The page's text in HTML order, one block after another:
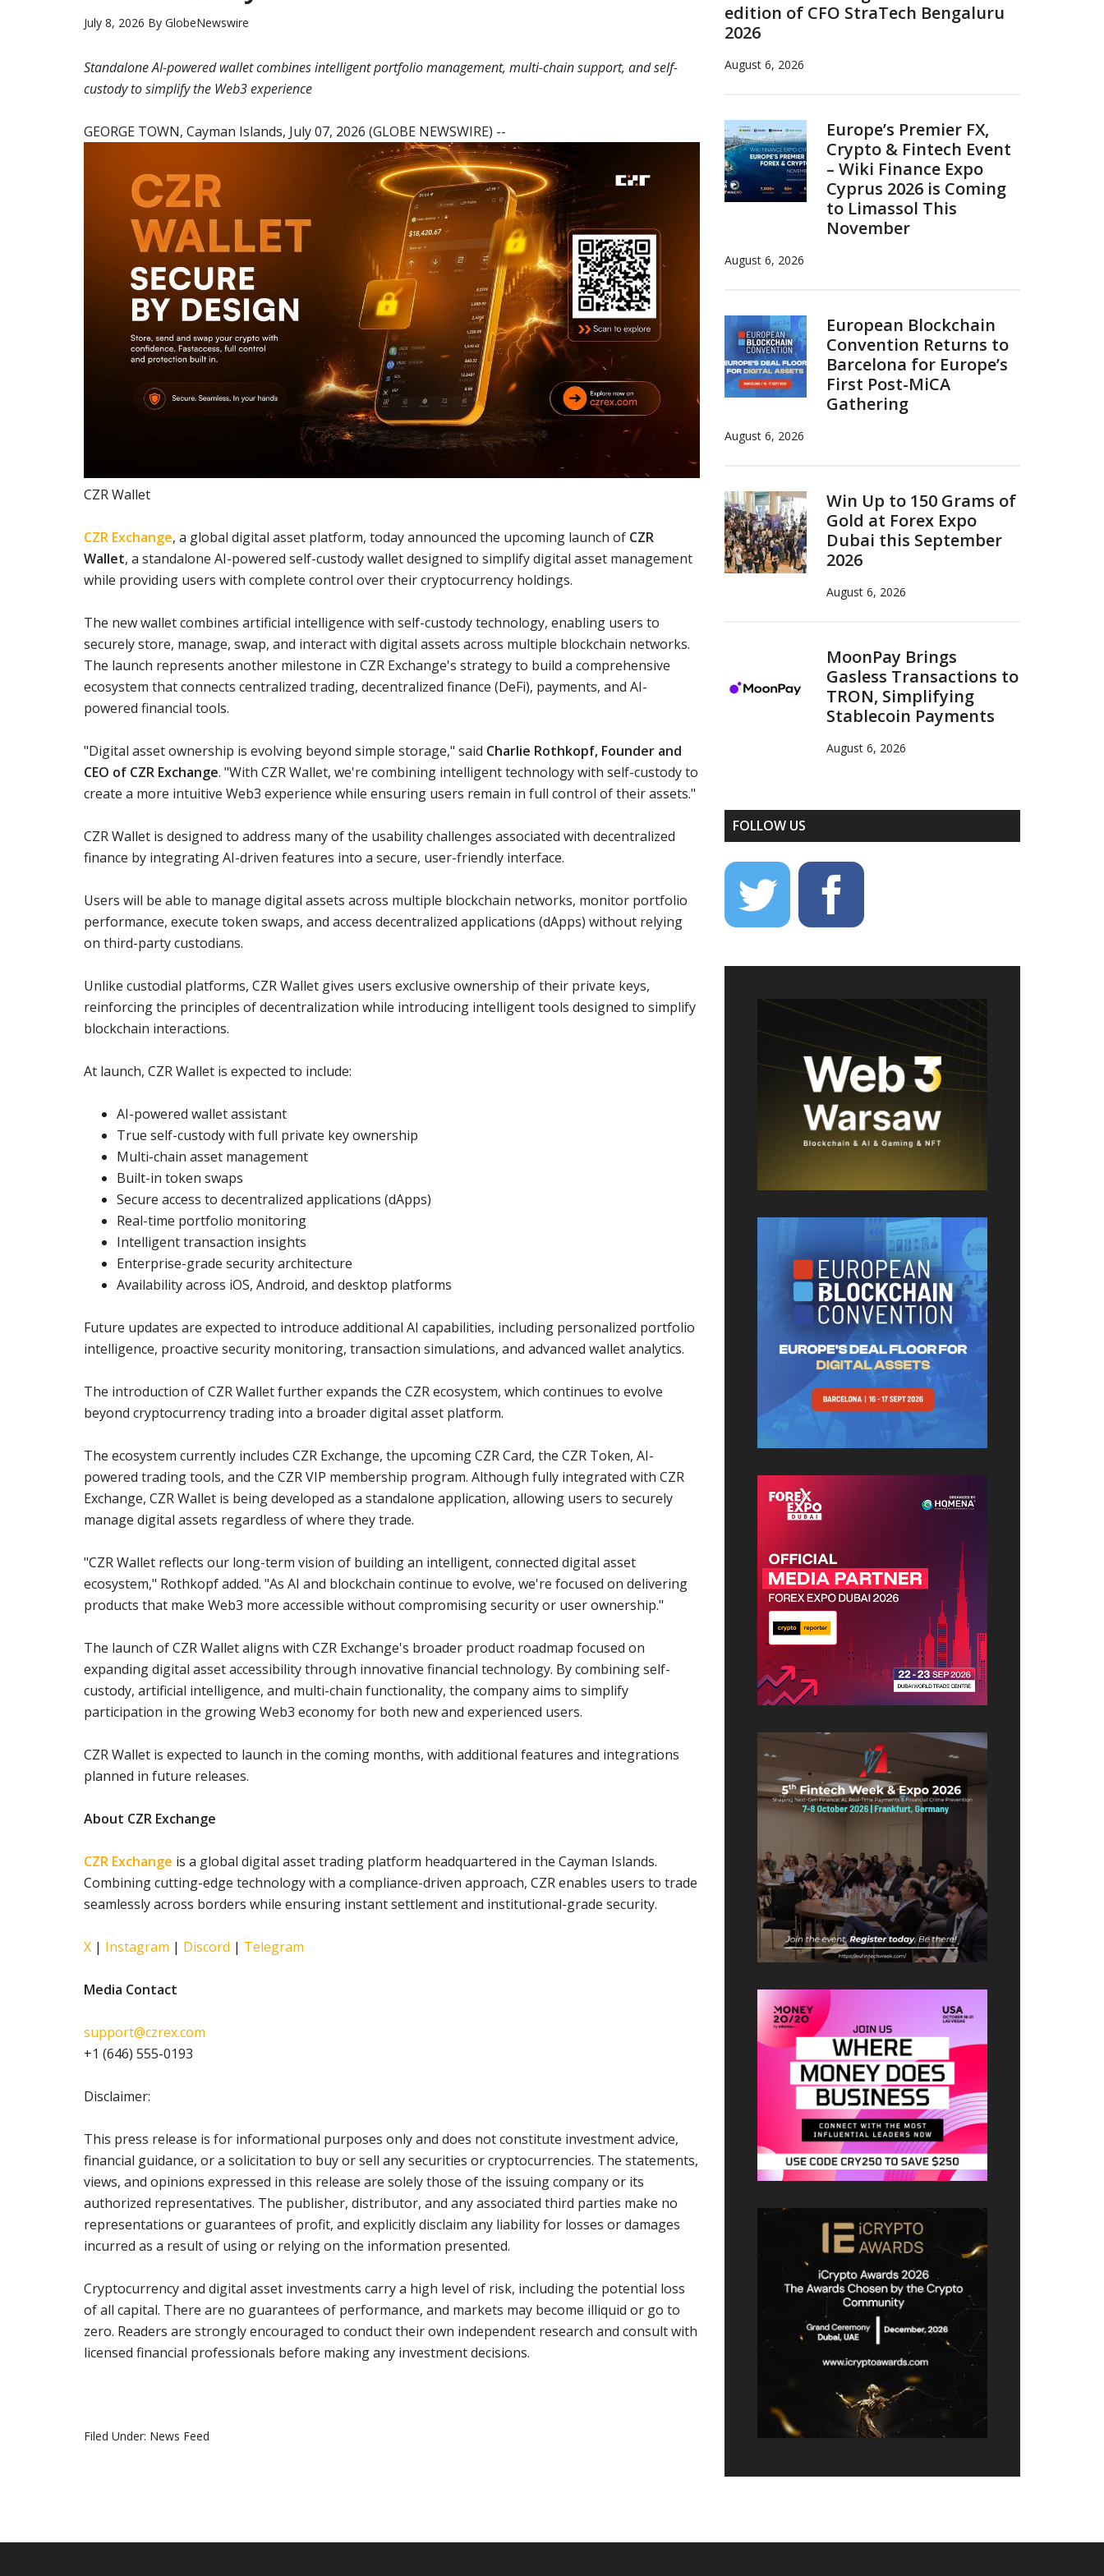
July 8, 2026 By GlobeNewswire
Standalone AI-powered wallet combines intelligent portfolio management, multi-chain support, and self-
custody to simplify the Web3 experience
GEORGE TOWN, Cayman Islands, July 07, 2026 (GLOBE NEWSWIRE) --
CZR Wallet
CZR Exchange, a global digital asset platform, today announced the upcoming launch of CZR
Wallet, a standalone AI-powered self-custody wallet designed to simplify digital asset management
while providing users with complete control over their cryptocurrency holdings.
The new wallet combines artificial intelligence with self-custody technology, enabling users to
securely store, manage, swap, and interact with digital assets across multiple blockchain networks.
The launch represents another milestone in CZR Exchange's strategy to build a comprehensive
ecosystem that connects centralized trading, decentralized finance (DeFi), payments, and AI-
powered financial tools.
"Digital asset ownership is evolving beyond simple storage," said Charlie Rothkopf, Founder and
CEO of CZR Exchange. "With CZR Wallet, we're combining intelligent technology with self-custody to
create a more intuitive Web3 experience while ensuring users remain in full control of their assets."
CZR Wallet is designed to address many of the usability challenges associated with decentralized
finance by integrating AI-driven features into a secure, user-friendly interface.
Users will be able to manage digital assets across multiple blockchain networks, monitor portfolio
performance, execute token swaps, and access decentralized applications (dApps) without relying
on third-party custodians.
Unlike custodial platforms, CZR Wallet gives users exclusive ownership of their private keys,
reinforcing the principles of decentralization while introducing intelligent tools designed to simplify
blockchain interactions.
At launch, CZR Wallet is expected to include:
AI-powered wallet assistant
True self-custody with full private key ownership
Multi-chain asset management
Built-in token swaps
Secure access to decentralized applications (dApps)
Real-time portfolio monitoring
Intelligent transaction insights
Enterprise-grade security architecture
Availability across iOS, Android, and desktop platforms
Future updates are expected to introduce additional AI capabilities, including personalized portfolio
intelligence, proactive security monitoring, transaction simulations, and advanced wallet analytics.
The introduction of CZR Wallet further expands the CZR ecosystem, which continues to evolve
beyond cryptocurrency trading into a broader digital asset platform.
The ecosystem currently includes CZR Exchange, the upcoming CZR Card, the CZR Token, AI-
powered trading tools, and the CZR VIP membership program. Although fully integrated with CZR
Exchange, CZR Wallet is being developed as a standalone application, allowing users to securely
manage digital assets regardless of where they trade.
"CZR Wallet reflects our long-term vision of building an intelligent, connected digital asset
ecosystem," Rothkopf added. "As AI and blockchain continue to evolve, we're focused on delivering
products that make Web3 more accessible without compromising security or user ownership."
The launch of CZR Wallet aligns with CZR Exchange's broader product roadmap focused on
expanding digital asset accessibility through innovative financial technology. By combining self-
custody, artificial intelligence, and multi-chain functionality, the company aims to simplify
participation in the growing Web3 economy for both new and experienced users.
CZR Wallet is expected to launch in the coming months, with additional features and integrations
planned in future releases.
About CZR Exchange
CZR Exchange is a global digital asset trading platform headquartered in the Cayman Islands.
Combining cutting-edge technology with a compliance-driven approach, CZR enables users to trade
seamlessly across borders while ensuring instant settlement and institutional-grade security.
X | Instagram | Discord | Telegram
Media Contact
support@czrex.com
+1 (646) 555-0193
Disclaimer:
This press release is for informational purposes only and does not constitute investment advice,
financial guidance, or a solicitation to buy or sell any securities or cryptocurrencies. The statements,
views, and opinions expressed in this release are solely those of the issuing company or its
authorized representatives. The publisher, distributor, and any associated third parties make no
representations or guarantees of profit, and explicitly disclaim any liability for losses or damages
incurred as a result of using or relying on the information presented.
Cryptocurrency and digital asset investments carry a high level of risk, including the potential loss
of all capital. There are no guarantees of performance, and markets may become illiquid or go to
zero. Readers are strongly encouraged to conduct their own independent research and consult with
licensed financial professionals before making any investment decisions.
Filed Under: News Feed
edition of CFO StraTech Bengaluru
2026
August 6, 2026
Europe’s Premier FX,
Crypto & Fintech Event
– Wiki Finance Expo
Cyprus 2026 is Coming
to Limassol This
November
August 6, 2026
European Blockchain
Convention Returns to
Barcelona for Europe’s
First Post-MiCA
Gathering
August 6, 2026
Win Up to 150 Grams of
Gold at Forex Expo
Dubai this September
2026
August 6, 2026
MoonPay Brings
Gasless Transactions to
TRON, Simplifying
Stablecoin Payments
August 6, 2026
FOLLOW US